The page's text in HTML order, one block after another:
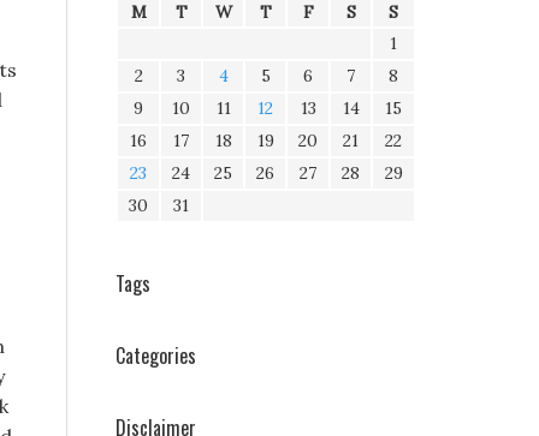
M T W T F S
S
1
2
3 4 5 6 7
8
9
10 11 12 13 14
15
16
17 18 19 20 21
22
23
24 25 26 27 28
29
30
31
Tags
Categories
Disclaimer